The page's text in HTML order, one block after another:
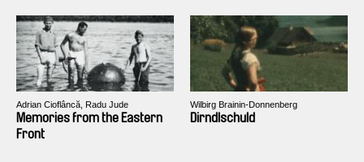
Adrian Cioflâncă, Radu Jude
Memories from the Eastern
Front
Wilbirg Brainin-Donnenberg
Dirndlschuld